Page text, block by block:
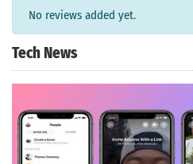
No reviews added yet.
Tech News